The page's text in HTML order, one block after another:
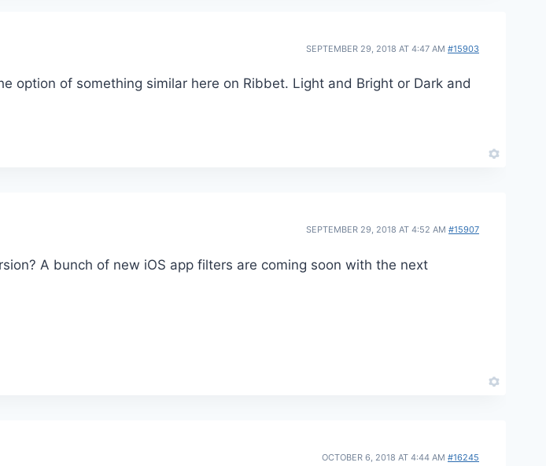
SEPTEMBER 29, 2018 AT 4:47 AM #15903
option of something similar here on Ribbet. Light and Bright or Dark and
SEPTEMBER 29, 2018 AT 4:52 AM #15907
A bunch of new iOS app filters are coming soon with the next
OCTOBER 6, 2018 AT 4:44 AM #16245